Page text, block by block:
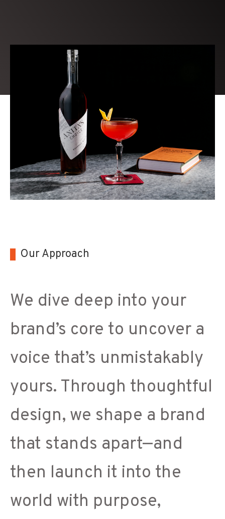
Our Approach
We dive deep into your
brand’s core to uncover a
voice that’s unmistakably
yours. Through thoughtful
design, we shape a brand
that stands apart—and
then launch it into the
world with purpose,